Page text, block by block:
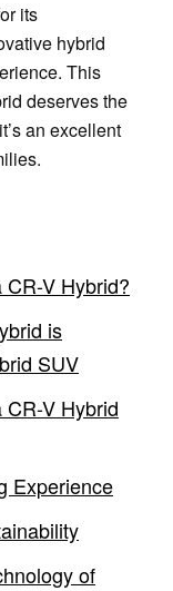
its
hybrid
This
deserves the
an excellent
V Hybrid?
is
SUV
V Hybrid
Experience
of